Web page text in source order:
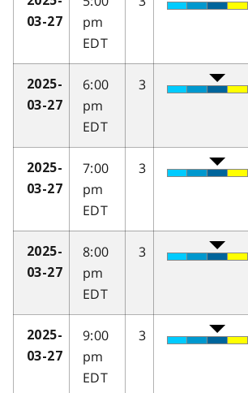
03-27
pm
EDT
2025-
03-27
6:00
pm
EDT
3
2025-
03-27
7:00
pm
EDT
3
2025-
03-27
8:00
pm
EDT
3
2025-
03-27
9:00
pm
EDT
3